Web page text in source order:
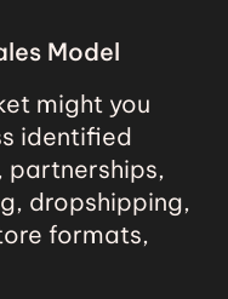
Model
might you
identified
partnerships,
dropshipping,
formats,